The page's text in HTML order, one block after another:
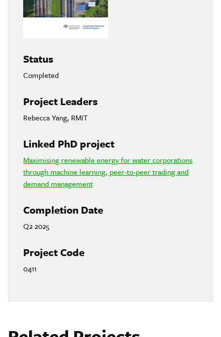
Status
Completed
Project Leaders
Rebecca Yang, RMIT
Linked PhD project
Maximising renewable energy for water corporations
through machine learning, peer-to-peer trading and
demand management
Completion Date
Q2 2025
Project Code
0411